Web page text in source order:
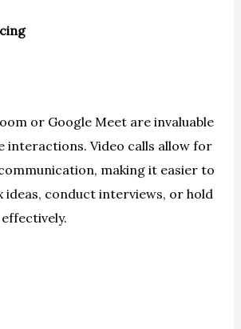
or Google Meet are invaluable
Video calls allow for
making it easier to
ideas, conduct interviews, or hold